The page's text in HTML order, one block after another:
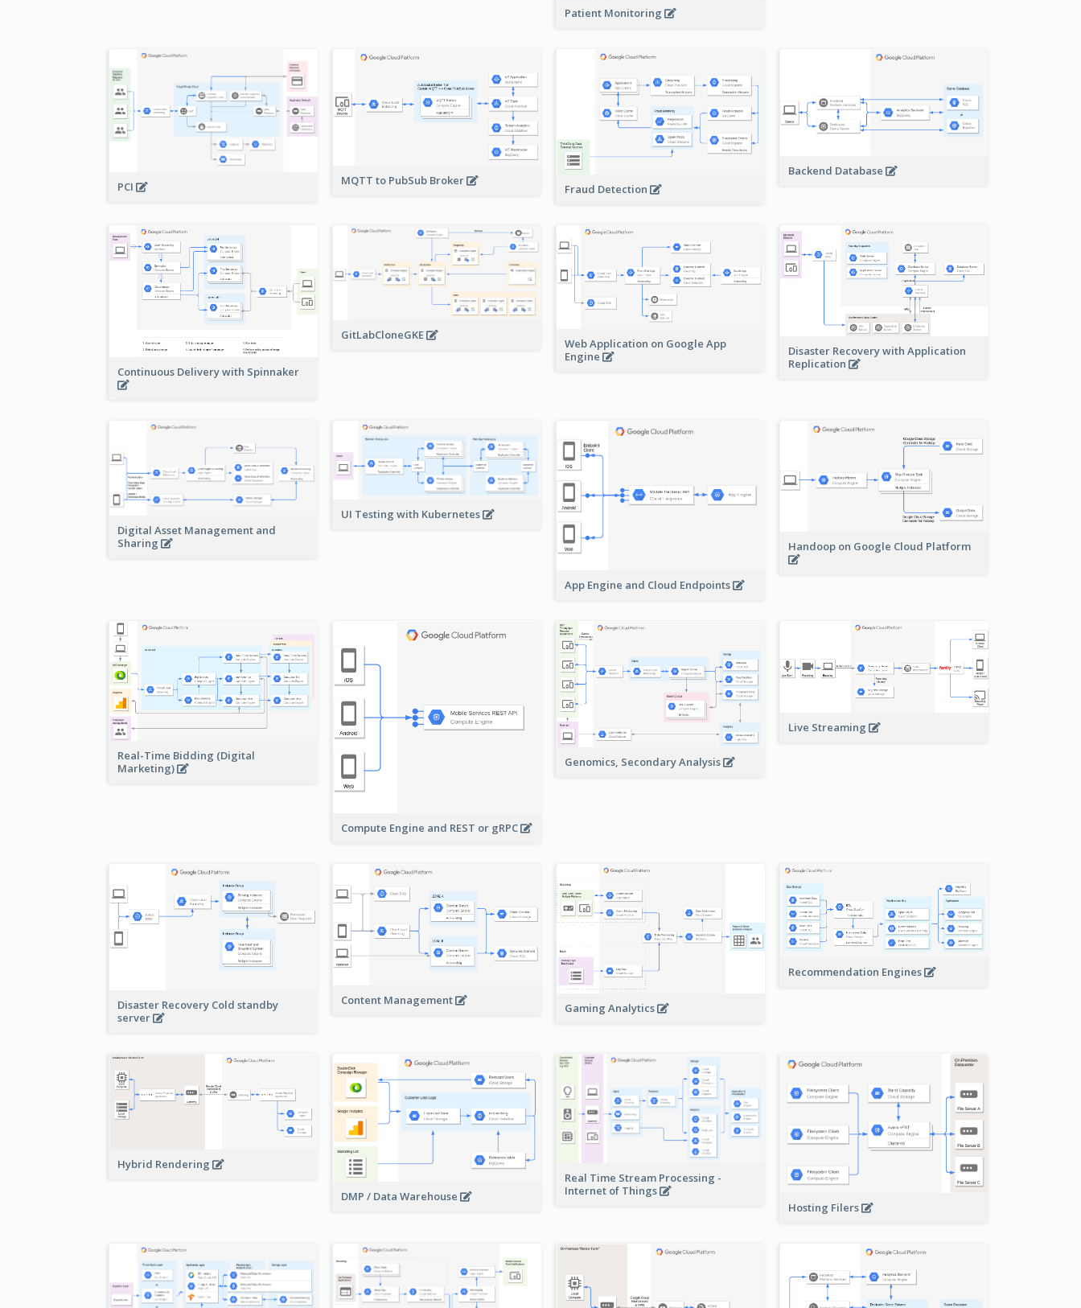
Patient Monitoring
PCI MQTT to PubSub Broker
Fraud Detection
Backend Database
Continuous Delivery with Spinnaker
GitLabCloneGKE
Web Application on Google App
Engine
Disaster Recovery with Application
Replication
Digital Asset Management and
Sharing
UI Testing with Kubernetes
App Engine and Cloud Endpoints
Handoop on Google Cloud Platform
Real-Time Bidding (Digital
Marketing)
Compute Engine and REST or gRPC
Genomics, Secondary Analysis
Live Streaming
Disaster Recovery Cold standby
server
Content Management
Gaming Analytics
Recommendation Engines
Hybrid Rendering
DMP / Data Warehouse
Real Time Stream Processing -
Internet of Things
Hosting Filers